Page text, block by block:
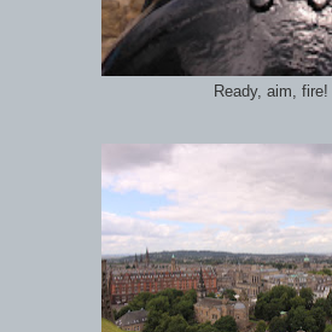
Ready, aim, fire!